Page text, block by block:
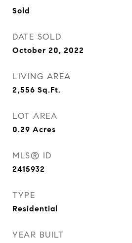
Sold
DATE SOLD
October 20, 2022
LIVING AREA
2,556 Sq.Ft.
LOT AREA
0.29 Acres
MLS® ID
2415932
TYPE
Residential
YEAR BUILT